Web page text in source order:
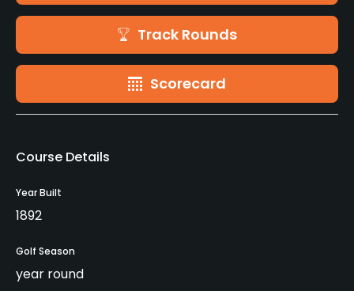
Track Rounds
Scorecard
Course Details
Year Built
1892
Golf Season
year round